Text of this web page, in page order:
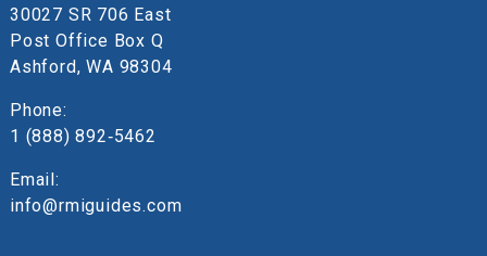
30027 SR 706 East
Post Office Box Q
Ashford, WA 98304
Phone:
1 (888) 892‑5462
Email:
info@rmiguides.com